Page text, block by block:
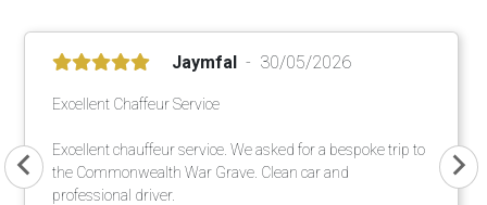
Jaymfal 30/05/2026
Excellent Chaffeur Service
Excellent chauffeur service. We asked for a bespoke trip to
the Commonwealth War Grave. Clean car and
professional driver.